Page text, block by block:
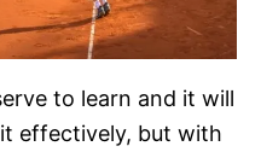
to learn and it will
effectively, but with